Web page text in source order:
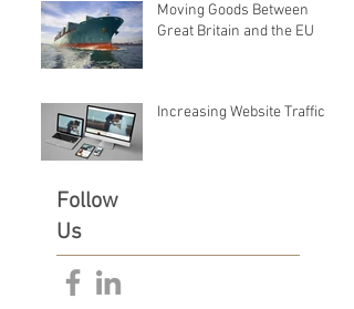
Moving Goods Between
Great Britain and the EU
Increasing Website Traffic
Follow
Us